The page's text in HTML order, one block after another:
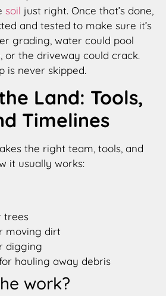
soil just right. Once that’s done,
and tested to make sure it’s
grading, water could pool
or the driveway could crack.
is never skipped.
Land: Tools,
Timelines
the right team, tools, and
it usually works:
trees
moving dirt
digging
hauling away debris
work?